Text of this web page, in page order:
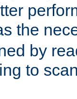
the
by
to